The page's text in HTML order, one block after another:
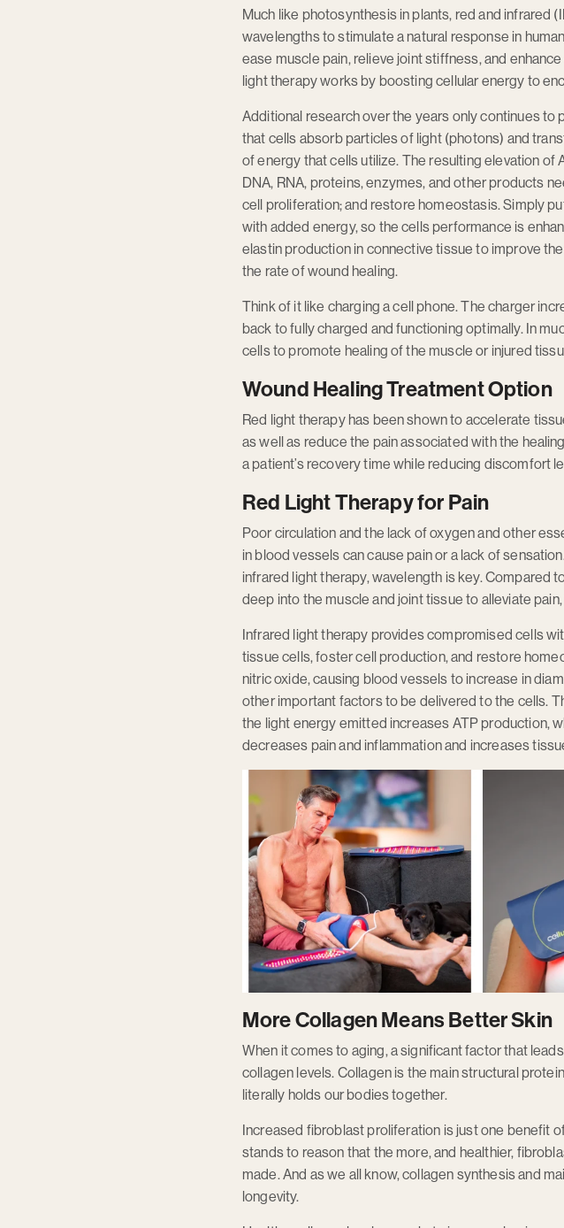
Much like photosynthesis in plants, red and infrared
wavelengths to stimulate a natural response in
ease muscle pain, relieve joint stiffness, and
light therapy works by boosting cellular energy to
Additional research over the years only continues
that cells absorb particles of light (photons) and
of energy that cells utilize. The resulting elevation
DNA, RNA, proteins, enzymes, and other products
cell proliferation; and restore homeostasis. Simply
with added energy, so the cells performance is
elastin production in connective tissue to improve
the rate of wound healing.
Think of it like charging a cell phone. The charger
back to fully charged and functioning optimally. In
cells to promote healing of the muscle or injured
Wound Healing Treatment Option
Red light therapy has been shown to accelerate
as well as reduce the pain associated with the
a patient’s recovery time while reducing discomfort
Red Light Therapy for Pain
Poor circulation and the lack of oxygen and other
in blood vessels can cause pain or a lack of
infrared light therapy, wavelength is key. Compared
deep into the muscle and joint tissue to alleviate
Infrared light therapy provides compromised cells
tissue cells, foster cell production, and restore
nitric oxide, causing blood vessels to increase in
other important factors to be delivered to the cells.
the light energy emitted increases ATP production,
decreases pain and inflammation and increases
More Collagen Means Better Skin
When it comes to aging, a significant factor that
collagen levels. Collagen is the main structural
literally holds our bodies together.
Increased fibroblast proliferation is just one benefit
stands to reason that the more, and healthier,
made. And as we all know, collagen synthesis and
longevity.